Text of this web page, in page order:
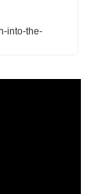
into-the-